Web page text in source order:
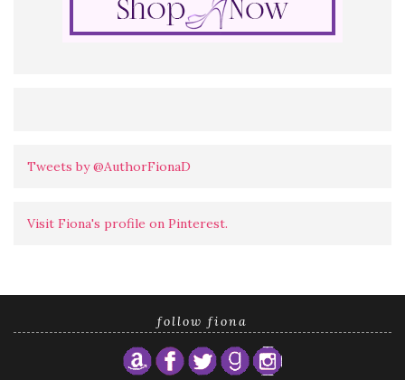
Tweets by @AuthorFionaD
Visit Fiona's profile on Pinterest.
follow fiona